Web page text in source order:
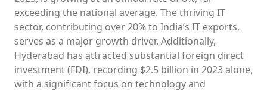
exceeding the national average. The thriving IT
sector, contributing over 20% to India’s IT exports,
serves as a major growth driver. Additionally,
Hyderabad has attracted substantial foreign direct
investment (FDI), recording $2.5 billion in 2023 alone,
with a significant focus on technology and